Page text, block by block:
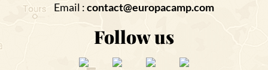
Email :contact@europacamp.com
Follow us